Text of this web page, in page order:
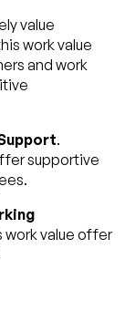
value
work value
and work
.
supportive
work value offer